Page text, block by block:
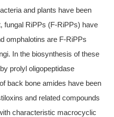
and plants have been
fungal RiPPs (F-RiPPs) have
omphalotins are F-RiPPs
In the biosynthesis of these
prolyl oligopeptidase
back bone amides have been
and related compounds
characteristic macrocyclic